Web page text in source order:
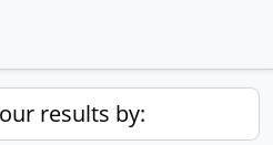
results by: